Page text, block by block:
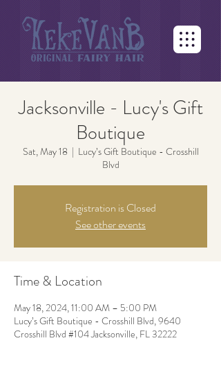
Jacksonville - Lucy's Gift
Boutique
Sat, May 18
  |
Lucy’s Gift Boutique - Crosshill
Blvd
Registration is Closed
See other events
Time & Location
May 18, 2024, 11:00 AM – 5:00 PM
Lucy’s Gift Boutique - Crosshill Blvd, 9640
Crosshill Blvd #104 Jacksonville, FL 32222